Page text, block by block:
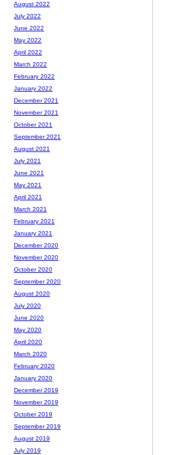
August 2022
July 2022
June 2022
May 2022
April 2022
March 2022
February 2022
January 2022
December 2021
November 2021
October 2021
September 2021
August 2021
July 2021
June 2021
May 2021
April 2021
March 2021
February 2021
January 2021
December 2020
November 2020
October 2020
September 2020
August 2020
July 2020
June 2020
May 2020
April 2020
March 2020
February 2020
January 2020
December 2019
November 2019
October 2019
September 2019
August 2019
July 2019